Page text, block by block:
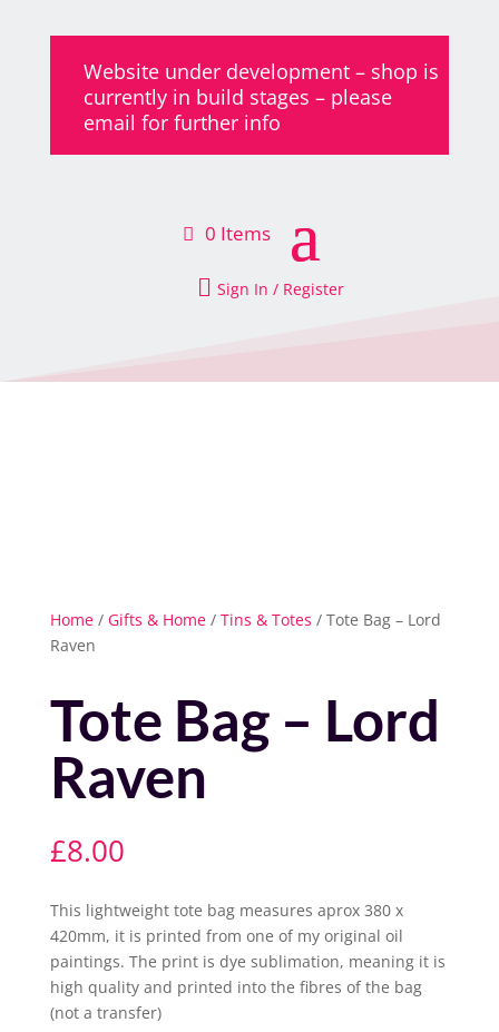
Website under development – shop is
currently in build stages – please
email for further info
0 Items
 Sign In / Register
Home/ Gifts & Home/ Tins & Totes / Tote Bag – Lord
Raven
Tote Bag – Lord
Raven
£8.00
This lightweight tote bag measures aprox 380 x
420mm, it is printed from one of my original oil
paintings. The print is dye sublimation, meaning it is
high quality and printed into the fibres of the bag
(not a transfer)